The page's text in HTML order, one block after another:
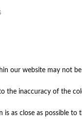
our website may not
the inaccuracy of the
as close as possible to